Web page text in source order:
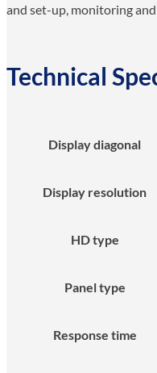
and set-up, monitoring
Technical
Display diagonal
Display resolution
HD type
Panel type
Response time